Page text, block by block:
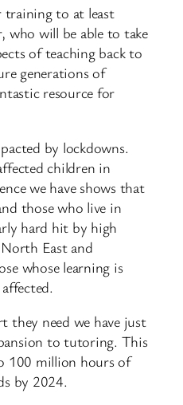
to at least
who will be able to take
of teaching back to
generations of
resource for
by lockdowns.
children in
we have shows that
those who live in
hard hit by high
East and
whose learning is
they need we have just
to tutoring. This
100 million hours of
by 2024.